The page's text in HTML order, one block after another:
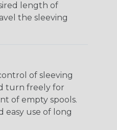
length of
the sleeving
of sleeving
turn freely for
of empty spools.
easy use of long